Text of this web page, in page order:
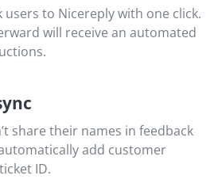
users to Nicereply with one click.
will receive an automated
share their names in feedback
add customer
ID.